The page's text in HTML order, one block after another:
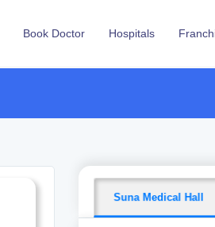
Book Doctor Hospitals
Suna Medical Hall